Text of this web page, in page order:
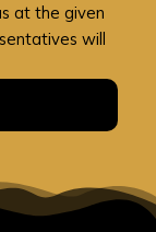
at the given
will